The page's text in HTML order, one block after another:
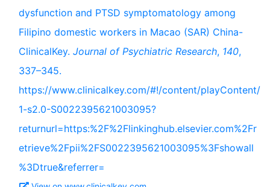
dysfunction and PTSD symptomatology among
Filipino domestic workers in Macao (SAR) China-
ClinicalKey. Journal of Psychiatric Research, 140,
337–345.
https://www.clinicalkey.com/#!/content/playContent/
1-s2.0-S0022395621003095?
returnurl=https:%2F%2Flinkinghub.elsevier.com%2Fr
etrieve%2Fpii%2FS0022395621003095%3Fshowall
%3Dtrue&referrer=